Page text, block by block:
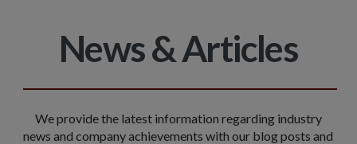
News & Articles
We provide the latest information regarding industry
news and company achievements with our blog posts and